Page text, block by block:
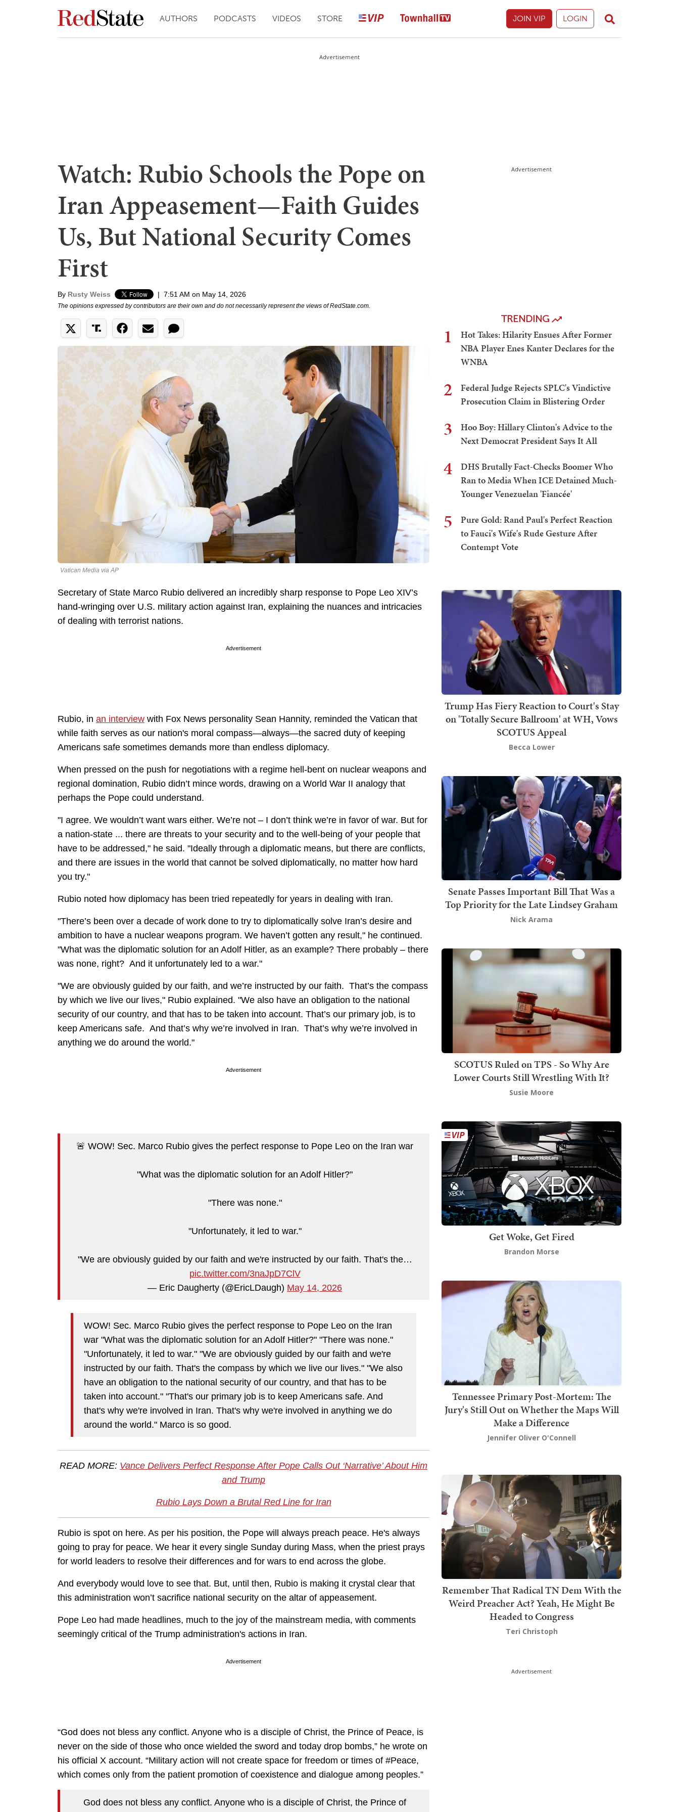
AUTHORS PODCASTS VIDEOS STORE JOIN VIP LOGIN
Advertisement
Watch: Rubio Schools the Pope on
Iran Appeasement—Faith Guides
Us, But National Security Comes
First
By Rusty Weiss | 7:51 AM on May 14, 2026
The opinions expressed by contributors are their own and do not necessarily represent the views of RedState.com.
Vatican Media via AP
Secretary of State Marco Rubio delivered an incredibly sharp response to Pope Leo XIV’s
hand-wringing over U.S. military action against Iran, explaining the nuances and intricacies
of dealing with terrorist nations.
Advertisement
Rubio, in an interview with Fox News personality Sean Hannity, reminded the Vatican that
while faith serves as our nation's moral compass—always—the sacred duty of keeping
Americans safe sometimes demands more than endless diplomacy.
When pressed on the push for negotiations with a regime hell-bent on nuclear weapons and
regional domination, Rubio didn’t mince words, drawing on a World War II analogy that
perhaps the Pope could understand.
"I agree. We wouldn’t want wars either. We’re not – I don’t think we’re in favor of war. But for
a nation-state ... there are threats to your security and to the well-being of your people that
have to be addressed," he said. "Ideally through a diplomatic means, but there are conflicts,
and there are issues in the world that cannot be solved diplomatically, no matter how hard
you try."
Rubio noted how diplomacy has been tried repeatedly for years in dealing with Iran.
"There’s been over a decade of work done to try to diplomatically solve Iran’s desire and
ambition to have a nuclear weapons program. We haven’t gotten any result," he continued.
"What was the diplomatic solution for an Adolf Hitler, as an example? There probably – there
was none, right? And it unfortunately led to a war."
"We are obviously guided by our faith, and we’re instructed by our faith. That’s the compass
by which we live our lives," Rubio explained. "We also have an obligation to the national
security of our country, and that has to be taken into account. That’s our primary job, is to
keep Americans safe. And that’s why we’re involved in Iran. That’s why we’re involved in
anything we do around the world."
Advertisement
🚨 WOW! Sec. Marco Rubio gives the perfect response to Pope Leo on the Iran war
"What was the diplomatic solution for an Adolf Hitler?"
"There was none."
"Unfortunately, it led to war."
"We are obviously guided by our faith and we're instructed by our faith. That's the…
pic.twitter.com/3naJpD7ClV
— Eric Daugherty (@EricLDaugh) May 14, 2026
WOW! Sec. Marco Rubio gives the perfect response to Pope Leo on the Iran
war "What was the diplomatic solution for an Adolf Hitler?" "There was none."
"Unfortunately, it led to war." "We are obviously guided by our faith and we're
instructed by our faith. That's the compass by which we live our lives." "We also
have an obligation to the national security of our country, and that has to be
taken into account." "That's our primary job is to keep Americans safe. And
that's why we're involved in Iran. That's why we're involved in anything we do
around the world." Marco is so good.
READ MORE: Vance Delivers Perfect Response After Pope Calls Out ‘Narrative’ About Him
and Trump
Rubio Lays Down a Brutal Red Line for Iran
Rubio is spot on here. As per his position, the Pope will always preach peace. He's always
going to pray for peace. We hear it every single Sunday during Mass, when the priest prays
for world leaders to resolve their differences and for wars to end across the globe.
And everybody would love to see that. But, until then, Rubio is making it crystal clear that
this administration won’t sacrifice national security on the altar of appeasement.
Pope Leo had made headlines, much to the joy of the mainstream media, with comments
seemingly critical of the Trump administration's actions in Iran.
Advertisement
“God does not bless any conflict. Anyone who is a disciple of Christ, the Prince of Peace, is
never on the side of those who once wielded the sword and today drop bombs,” he wrote on
his official X account. “Military action will not create space for freedom or times of #Peace,
which comes only from the patient promotion of coexistence and dialogue among peoples.”
God does not bless any conflict. Anyone who is a disciple of Christ, the Prince of
Advertisement
TRENDING
1
Hot Takes: Hilarity Ensues After Former
NBA Player Enes Kanter Declares for the
WNBA
2
Federal Judge Rejects SPLC's Vindictive
Prosecution Claim in Blistering Order
3
Hoo Boy: Hillary Clinton's Advice to the
Next Democrat President Says It All
4
DHS Brutally Fact-Checks Boomer Who
Ran to Media When ICE Detained Much-
Younger Venezuelan 'Fiancée'
5
Pure Gold: Rand Paul's Perfect Reaction
to Fauci's Wife's Rude Gesture After
Contempt Vote
Trump Has Fiery Reaction to Court's Stay
on 'Totally Secure Ballroom' at WH, Vows
SCOTUS Appeal
Becca Lower
Senate Passes Important Bill That Was a
Top Priority for the Late Lindsey Graham
Nick Arama
SCOTUS Ruled on TPS - So Why Are
Lower Courts Still Wrestling With It?
Susie Moore
Get Woke, Get Fired
Brandon Morse
Tennessee Primary Post-Mortem: The
Jury's Still Out on Whether the Maps Will
Make a Difference
Jennifer Oliver O'Connell
Remember That Radical TN Dem With the
Weird Preacher Act? Yeah, He Might Be
Headed to Congress
Teri Christoph
Advertisement